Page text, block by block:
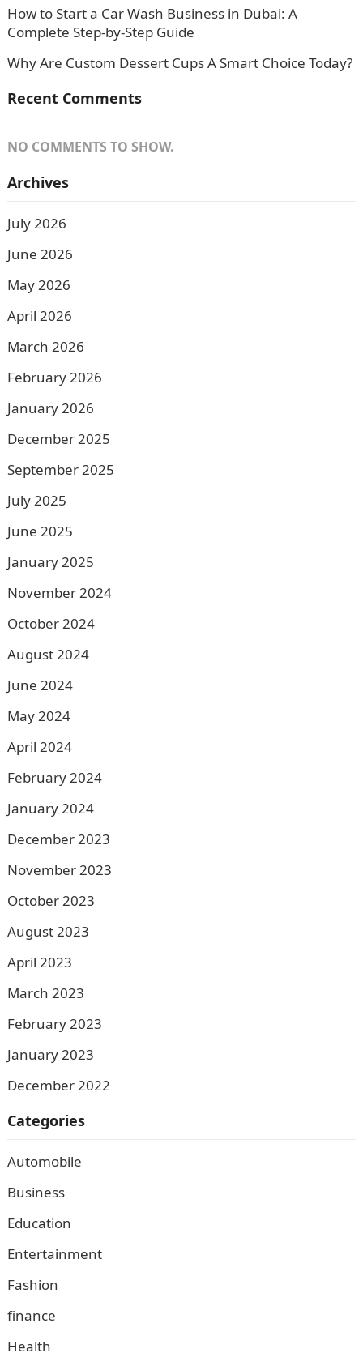
How to Start a Car Wash Business in Dubai: A
Complete Step-by-Step Guide
Why Are Custom Dessert Cups A Smart Choice Today?
Recent Comments
NO COMMENTS TO SHOW.
Archives
July 2026
June 2026
May 2026
April 2026
March 2026
February 2026
January 2026
December 2025
September 2025
July 2025
June 2025
January 2025
November 2024
October 2024
August 2024
June 2024
May 2024
April 2024
February 2024
January 2024
December 2023
November 2023
October 2023
August 2023
April 2023
March 2023
February 2023
January 2023
December 2022
Categories
Automobile
Business
Education
Entertainment
Fashion
finance
Health